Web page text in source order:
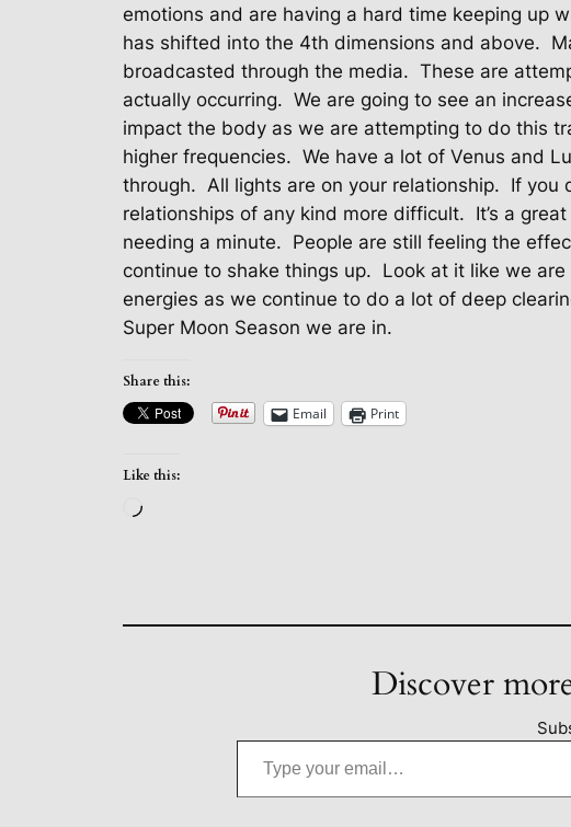
emotions and are having a hard time keeping up
has shifted into the 4th dimensions and above.
broadcasted through the media. These are
actually occurring. We are going to see an
impact the body as we are attempting to do this
higher frequencies. We have a lot of Venus and
through. All lights are on your relationship. If you
relationships of any kind more difficult. It’s a
needing a minute. People are still feeling the
continue to shake things up. Look at it like we
energies as we continue to do a lot of deep
Super Moon Season we are in.
Share this:
Email Print
Like this:
Loading…
Discover
Type your email…